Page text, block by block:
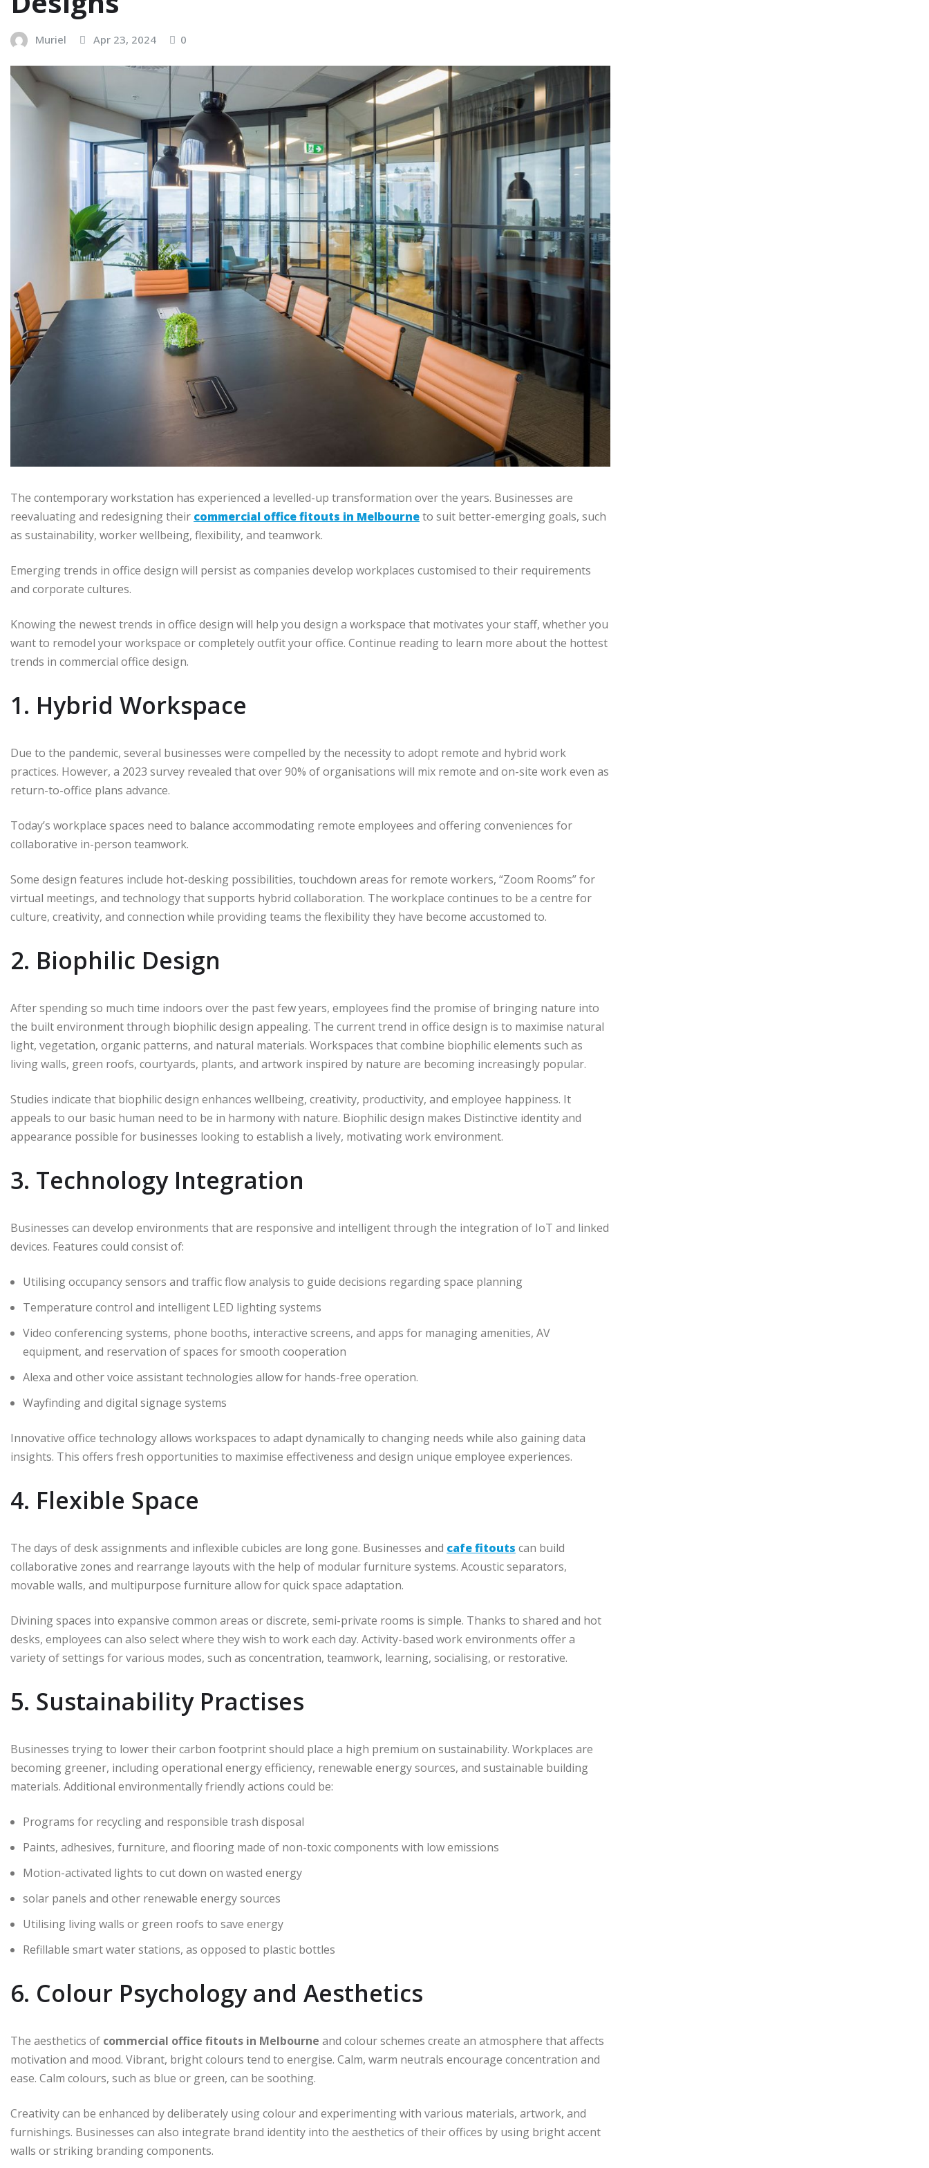
Muriel Apr 23, 2024 0
The contemporary workstation has experienced a levelled-up transformation over the years. Businesses are
reevaluating and redesigning their commercial office fitouts in Melbourneto suit better-emerging goals, such
as sustainability, worker wellbeing, flexibility, and teamwork.
Emerging trends in office design will persist as companies develop workplaces customised to their requirements
and corporate cultures.
Knowing the newest trends in office design will help you design a workspace that motivates your staff, whether you
want to remodel your workspace or completely outfit your office. Continue reading to learn more about the hottest
trends in commercial office design.
1. Hybrid Workspace
Due to the pandemic, several businesses were compelled by the necessity to adopt remote and hybrid work
practices. However, a 2023 survey revealed that over 90% of organisations will mix remote and on-site work even as
return-to-office plans advance.
Today’s workplace spaces need to balance accommodating remote employees and offering conveniences for
collaborative in-person teamwork.
Some design features include hot-desking possibilities, touchdown areas for remote workers, “Zoom Rooms” for
virtual meetings, and technology that supports hybrid collaboration. The workplace continues to be a centre for
culture, creativity, and connection while providing teams the flexibility they have become accustomed to.
2. Biophilic Design
After spending so much time indoors over the past few years, employees find the promise of bringing nature into
the built environment through biophilic design appealing. The current trend in office design is to maximise natural
light, vegetation, organic patterns, and natural materials. Workspaces that combine biophilic elements such as
living walls, green roofs, courtyards, plants, and artwork inspired by nature are becoming increasingly popular.
Studies indicate that biophilic design enhances wellbeing, creativity, productivity, and employee happiness. It
appeals to our basic human need to be in harmony with nature. Biophilic design makes Distinctive identity and
appearance possible for businesses looking to establish a lively, motivating work environment.
3. Technology Integration
Businesses can develop environments that are responsive and intelligent through the integration of IoT and linked
devices. Features could consist of:
Utilising occupancy sensors and traffic flow analysis to guide decisions regarding space planning
Temperature control and intelligent LED lighting systems
Video conferencing systems, phone booths, interactive screens, and apps for managing amenities, AV
equipment, and reservation of spaces for smooth cooperation
Alexa and other voice assistant technologies allow for hands-free operation.
Wayfinding and digital signage systems
Innovative office technology allows workspaces to adapt dynamically to changing needs while also gaining data
insights. This offers fresh opportunities to maximise effectiveness and design unique employee experiences.
4. Flexible Space
The days of desk assignments and inflexible cubicles are long gone. Businesses and cafe fitouts can build
collaborative zones and rearrange layouts with the help of modular furniture systems. Acoustic separators,
movable walls, and multipurpose furniture allow for quick space adaptation.
Divining spaces into expansive common areas or discrete, semi-private rooms is simple. Thanks to shared and hot
desks, employees can also select where they wish to work each day. Activity-based work environments offer a
variety of settings for various modes, such as concentration, teamwork, learning, socialising, or restorative.
5. Sustainability Practises
Businesses trying to lower their carbon footprint should place a high premium on sustainability. Workplaces are
becoming greener, including operational energy efficiency, renewable energy sources, and sustainable building
materials. Additional environmentally friendly actions could be:
Programs for recycling and responsible trash disposal
Paints, adhesives, furniture, and flooring made of non-toxic components with low emissions
Motion-activated lights to cut down on wasted energy
solar panels and other renewable energy sources
Utilising living walls or green roofs to save energy
Refillable smart water stations, as opposed to plastic bottles
6. Colour Psychology and Aesthetics
The aesthetics of commercial office fitouts in Melbourne and colour schemes create an atmosphere that affects
motivation and mood. Vibrant, bright colours tend to energise. Calm, warm neutrals encourage concentration and
ease. Calm colours, such as blue or green, can be soothing.
Creativity can be enhanced by deliberately using colour and experimenting with various materials, artwork, and
furnishings. Businesses can also integrate brand identity into the aesthetics of their offices by using bright accent
walls or striking branding components.